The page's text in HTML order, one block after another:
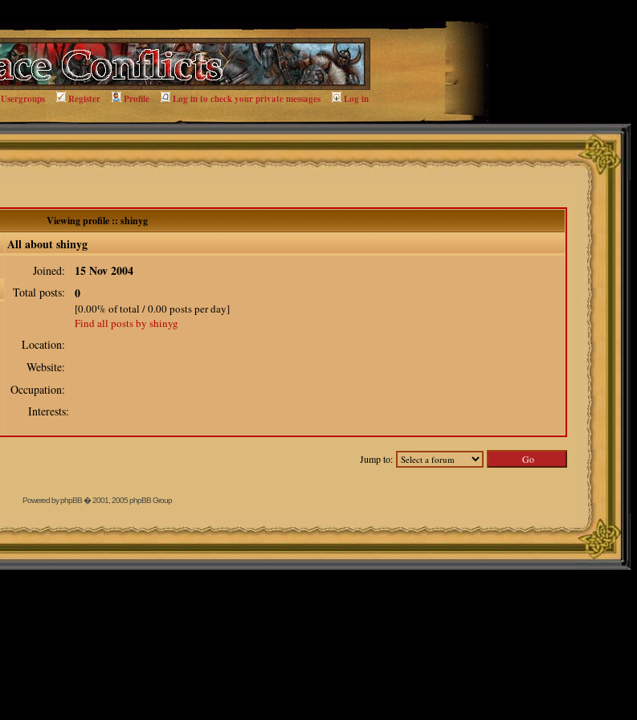
Usergroups Register Profile Log in to check your private messages Log in
Viewing profile :: shinyg
All about shinyg
Joined: 15 Nov 2004
Total posts: 0
[0.00% of total / 0.00 posts per day]
Find all posts by shinyg
Location:
Website:
Occupation:
Interests:
Jump to:
Powered byphpBB� 2001, 2005 phpBB Group